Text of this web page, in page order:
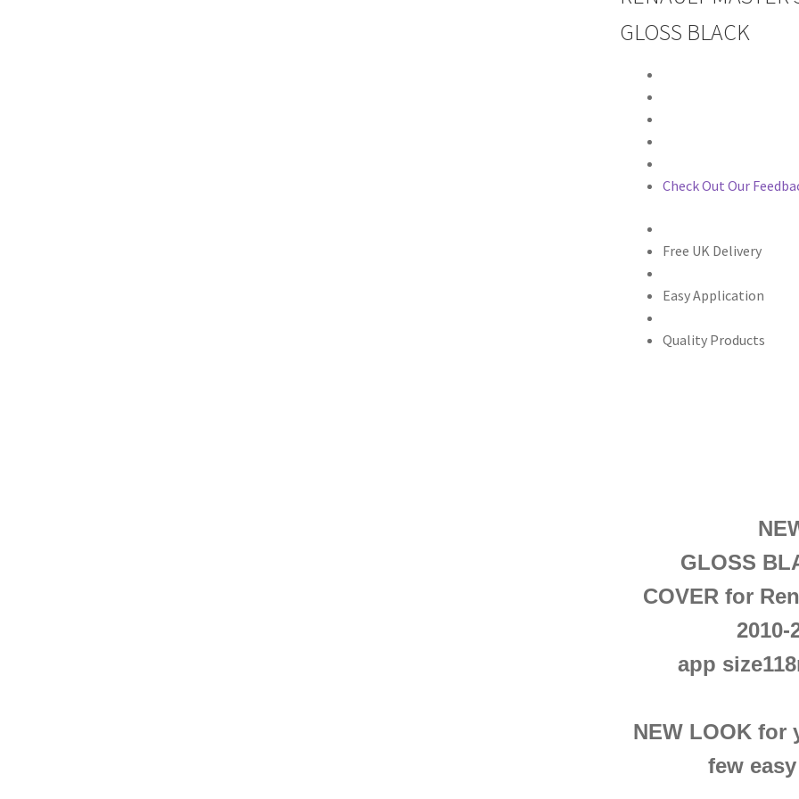
GLOSS BLACK
Check Out Our
Free UK Delivery
Easy Application
Quality Products
GLOSS
COVER for
2010-
app
NEW LOOK
few